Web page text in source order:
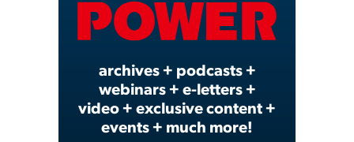
Video
archives + podcasts +
webinars + e-letters +
video + exclusive content +
events + much more!